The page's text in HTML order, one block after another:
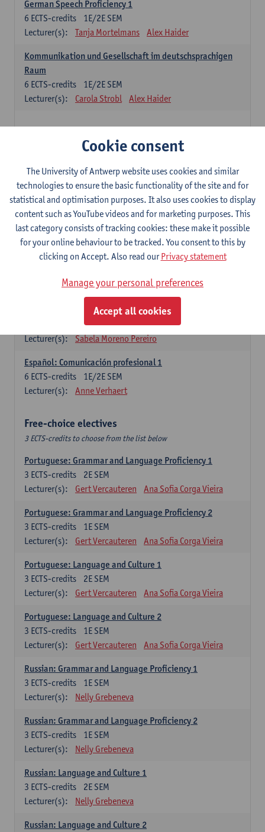
German Speech Proficiency 1
1E/2E SEM
6 ECTS-credits
Lecturer(s):
Tanja Mortelmans Alex Haider
Kommunikation und Gesellschaft im deutschsprachigen
Raum
1E/2E SEM
6 ECTS-credits
Lecturer(s):
Carola Strobl Alex Haider
Gramática española 1
1E SEM
3ECTS-credits
Lecturer(s):
Anne Verhaert
Spanish Grammar 2
2E SEM
3ECTS-credits
Lecturer(s):
Anne Verhaert
Lengua española: Destrezas básicas
Lecturer(s):
Sabela Moreno Pereiro
Lengua española: Destrezas intermedias
2E SEM
Lecturer(s):
Sabela Moreno Pereiro
Español: Comunicación profesional 1
1E/2E SEM
6 ECTS-credits
Lecturer(s):
Anne Verhaert
Free-choice electives
3 ECTS-credits to choose from the list below
Portuguese: Grammar and Language Proficiency 1
2E SEM
3 ECTS-credits
Lecturer(s):
Gert Vercauteren Ana Sofia Corga Vieira
Portuguese: Grammar and Language Proficiency 2
1E SEM
3 ECTS-credits
Lecturer(s):
Gert Vercauteren Ana Sofia Corga Vieira
Portuguese: Language and Culture 1
2E SEM
3 ECTS-credits
Lecturer(s):
Gert Vercauteren Ana Sofia Corga Vieira
Portuguese: Language and Culture 2
1E SEM
3 ECTS-credits
Lecturer(s):
Gert Vercauteren Ana Sofia Corga Vieira
Russian: Grammar and Language Proficiency 1
1E SEM
3 ECTS-credits
Lecturer(s):
Nelly Grebeneva
Russian: Grammar and Language Proficiency 2
1E SEM
3 ECTS-credits
Lecturer(s):
Nelly Grebeneva
Russian: Language and Culture 1
2E SEM
3 ECTS-credits
Lecturer(s):
Nelly Grebeneva
Russian: Language and Culture 2
Cookie consent
The University of Antwerp website uses cookies and similar
technologies to ensure the basic functionality of the site and for
statistical and optimisation purposes. It also uses cookies to display
content such as YouTube videos and for marketing purposes. This
last category consists of tracking cookies: these make it possible
for your online behaviour to be tracked. You consent to this by
clicking on Accept. Also read ourPrivacy statement
Manage your personal preferences
Accept all cookies